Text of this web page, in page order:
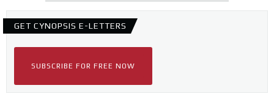
GET CYNOPSIS E-LETTERS
SUBSCRIBE FOR FREE NOW